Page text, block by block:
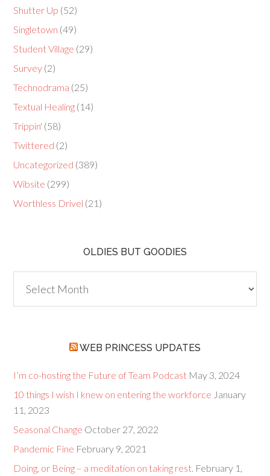
Shutter Up (52)
Singletown (49)
Student Village (29)
Survey (2)
Technodrama (25)
Textual Healing (14)
Trippin' (58)
Twittered (2)
Uncategorized (389)
Wibsite (299)
Worthless Drivel (21)
OLDIES BUT GOODIES
but
Goodies
WEB PRINCESS UPDATES
I’m co-hosting the Future of Team Podcast May 3, 2024
10 things I wish I knew on entering the workforce January
11, 2023
Seasonal Change October 27, 2022
Pandemic Fine February 9, 2021
Doing, or Being – a meditation on taking rest. February 1,